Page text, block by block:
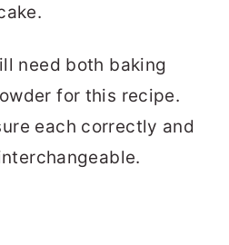
need both baking
for this recipe.
each correctly and